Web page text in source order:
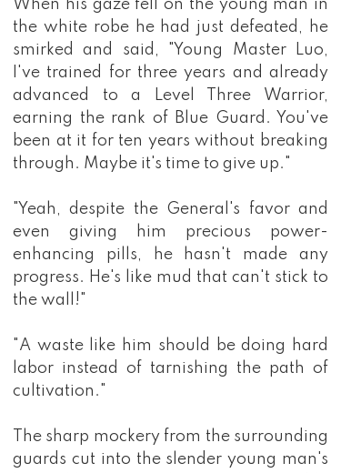
When his gaze fell on the young man in
the white robe he had just defeated, he
smirked and said, "Young Master Luo,
I've trained for three years and already
advanced to a Level Three Warrior,
earning the rank of Blue Guard. You've
been at it for ten years without breaking
through. Maybe it's time to give up."
"Yeah, despite the General's favor and
even giving him precious power-
enhancing pills, he hasn't made any
progress. He's like mud that can't stick to
the wall!"
"A waste like him should be doing hard
labor instead of tarnishing the path of
cultivation."
The sharp mockery from the surrounding
guards cut into the slender young man's